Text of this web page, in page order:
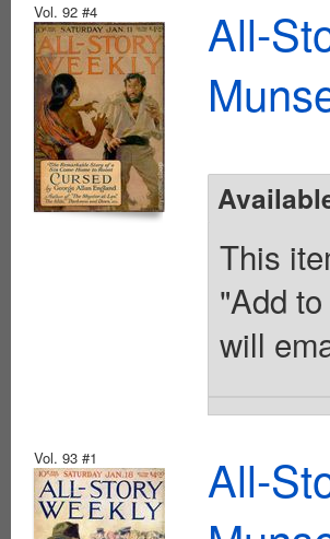
Vol. 92 #4
All-
This
"Add
will
Vol. 93 #1
All-